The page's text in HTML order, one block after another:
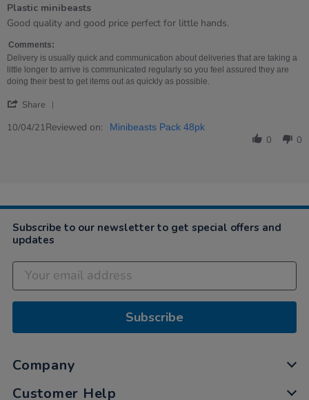
rating
Plastic minibeasts
Review
Angela
on
10
Apr
review
Plastic
minibeasts
Good quality and good price perfect for little hands.
Comments:
Delivery is usually quick and communication about deliveries that are taking a
little longer to arrive is communicated regularly so you feel assured they are
doing their best to get items out as quickly as possible.
Share
Review
10/04/21Reviewed on: Minibeasts Pack 48pk
0 0
Subscribe to our newsletter to get special offers and
updates
Subscribe
Company
Customer Help